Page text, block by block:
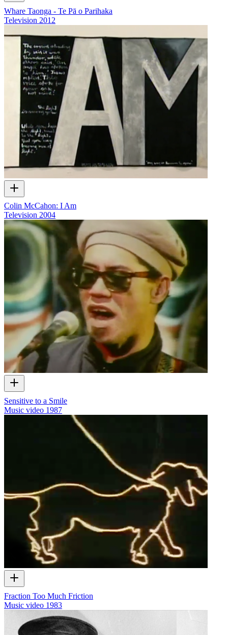
Whare Taonga - Te Pā o Parihaka
Television 2012
Colin McCahon: I Am
Television 2004
Sensitive to a Smile
Music video 1987
Fraction Too Much Friction
Music video 1983